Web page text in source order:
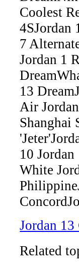
Jordan
Related